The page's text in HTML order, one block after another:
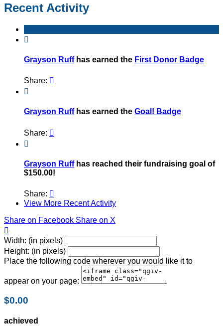
Recent Activity

Grayson Ruffhas earned the First Donor Badge
Share: 

Grayson Ruffhas earned the Goal! Badge
Share: 

Grayson Ruffhas reached their fundraising goal of
$150.00!
Share: 
View More Recent Activity
Share on Facebook Share on X

Width: (in pixels)
Height: (in pixels)
Place the following code wherever you would like it to
appear on your page:
$0.00
achieved